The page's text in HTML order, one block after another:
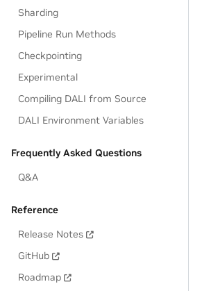
Sharding
Pipeline Run Methods
Checkpointing
Experimental
Compiling DALI from Source
DALI Environment Variables
Frequently Asked Questions
Q&A
Reference
Release Notes
GitHub
Roadmap